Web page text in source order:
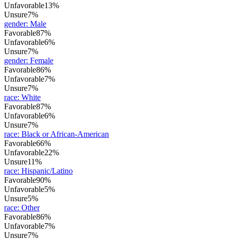
Unfavorable13%
Unsure7%
gender: Male
Favorable87%
Unfavorable6%
Unsure7%
gender: Female
Favorable86%
Unfavorable7%
Unsure7%
race: White
Favorable87%
Unfavorable6%
Unsure7%
race: Black or African-American
Favorable66%
Unfavorable22%
Unsure11%
race: Hispanic/Latino
Favorable90%
Unfavorable5%
Unsure5%
race: Other
Favorable86%
Unfavorable7%
Unsure7%